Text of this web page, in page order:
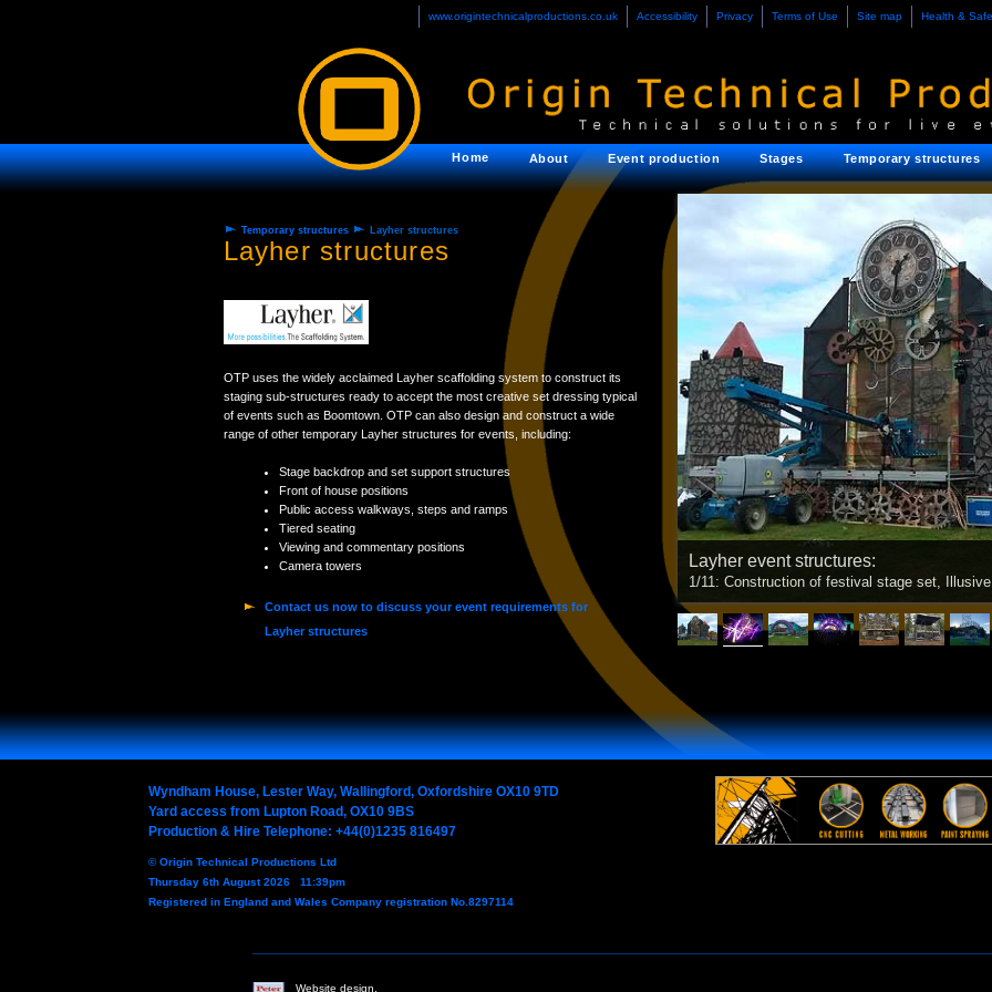
www.origintechnicalproductions.co.uk Accessibility Privacy Terms of Use Site map Health &
Home About Event production Stages Temporary structures
Temporary structures Layher structures
Layher structures
OTP uses the widely acclaimed Layher scaffolding system to construct its
staging sub-structures ready to accept the most creative set dressing typical
of events such as Boomtown. OTP can also design and construct a wide
range of other temporary Layher structures for events, including:
Stage backdrop and set support structures
Front of house positions
Public access walkways, steps and ramps
Tiered seating
Viewing and commentary positions
Camera towers
Contact us now to discuss your event requirements for
Layher structures
Layher event structures:
1/11: Construction of festival stage set,
Wyndham House, Lester Way, Wallingford, Oxfordshire OX10 9TD
Yard access from Lupton Road, OX10 9BS
Production & Hire Telephone: +44(0)1235 816497
© Origin Technical Productions Ltd
Thursday 6th August 2026 11:39pm
Registered in England and Wales Company registration No.8297114
Website design,